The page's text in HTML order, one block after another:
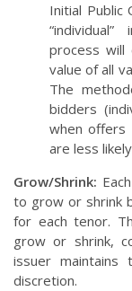
Initial
process
value of all
The
bidders
when offers
are less
Grow/Shrink:
to grow or shrink
for each tenor.
grow or shrink,
issuer
discretion.